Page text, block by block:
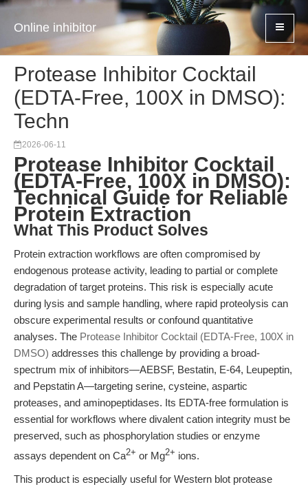
Online inhibitor
Protease Inhibitor Cocktail
(EDTA-Free, 100X in DMSO):
Techn
2026-06-11
Protease Inhibitor Cocktail
(EDTA-Free, 100X in DMSO):
Technical Guide for Reliable
Protein Extraction
What This Product Solves
Protein extraction workflows are often compromised by
endogenous protease activity, leading to partial or complete
degradation of target proteins. This risk is especially acute
during lysis and sample handling, where rapid proteolysis can
obscure experimental results or confound quantitative
analyses. The Protease Inhibitor Cocktail (EDTA-Free, 100X in
DMSO) addresses this challenge by providing a broad-
spectrum mix of inhibitors—AEBSF, Bestatin, E-64, Leupeptin,
and Pepstatin A—targeting serine, cysteine, aspartic
proteases, and aminopeptidases. Its EDTA-free formulation is
essential for workflows where divalent cation integrity must be
preserved, such as phosphorylation studies or enzyme
assays dependent on Ca2+ or Mg2+ ions.
This product is especially useful for Western blot protease